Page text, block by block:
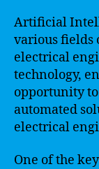
Artificial
various
electrical
technology,
opportunity
automated
electrical
One of the